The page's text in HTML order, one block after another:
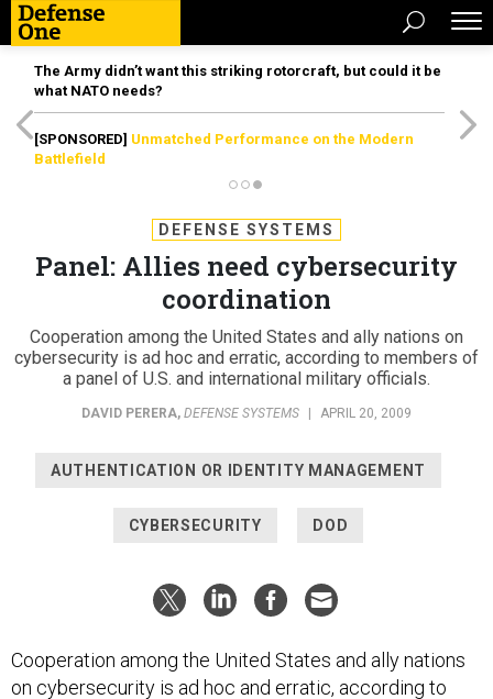
The Army didn’t want this striking rotorcraft, but could it be
what NATO needs?
[SPONSORED] Unmatched Performance on the Modern
Battlefield
DEFENSE SYSTEMS
Panel: Allies need cybersecurity
coordination
Cooperation among the United States and ally nations on
cybersecurity is ad hoc and erratic, according to members of
a panel of U.S. and international military officials.
DAVID PERERA, DEFENSE SYSTEMS APRIL 20, 2009
AUTHENTICATION OR IDENTITY MANAGEMENT
CYBERSECURITY DOD
Cooperation among the United States and ally nations
on cybersecurity is ad hoc and erratic, according to